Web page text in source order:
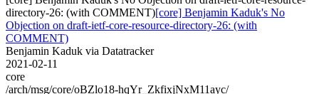
directory-26: (with COMMENT)[core] Benjamin Kaduk's No
Objection on draft-ietf-core-resource-directory-26: (with
COMMENT)
Benjamin Kaduk via Datatracker
2021-02-11
core
/arch/msg/core/oBZlo18-hqYr_ZkfixjNxM11ayc/